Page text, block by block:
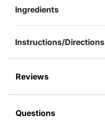
Ingredients
Instructions/Directions
Reviews
Questions